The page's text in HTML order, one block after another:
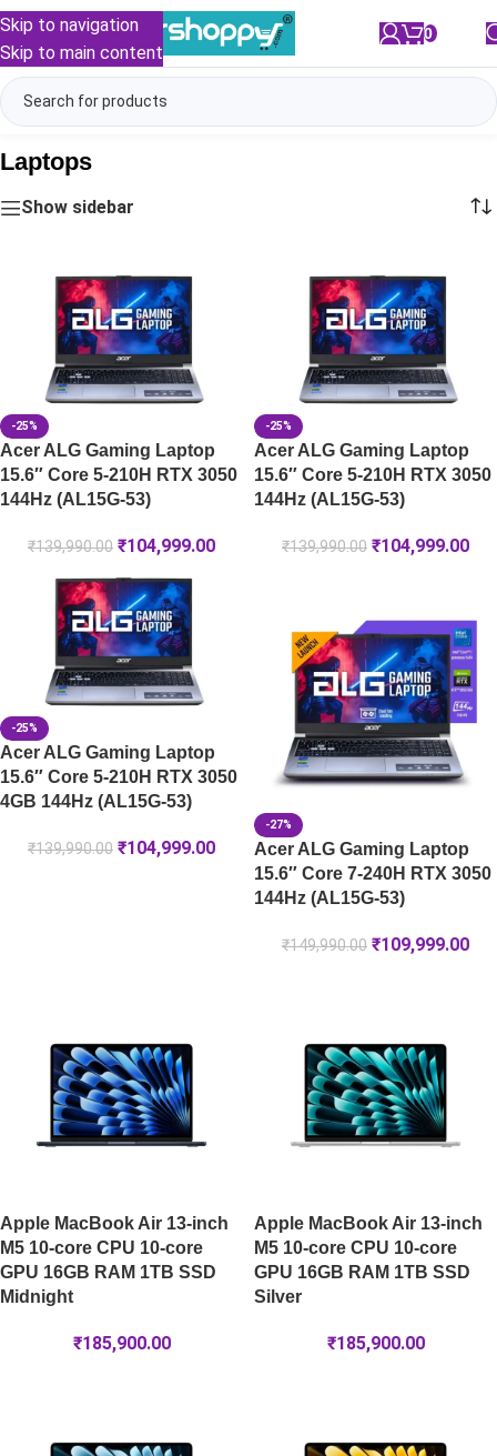
Skip to navigation
Skip to main content
0
Laptops
Show sidebar
-25%
Acer ALG Gaming Laptop
15.6″ Core 5-210H RTX 3050
144Hz (AL15G-53)
₹139,990.00 ₹104,999.00
-25%
Acer ALG Gaming Laptop
15.6″ Core 5-210H RTX 3050
144Hz (AL15G-53)
₹139,990.00 ₹104,999.00
-25%
Acer ALG Gaming Laptop
15.6″ Core 5-210H RTX 3050
4GB 144Hz (AL15G-53)
₹139,990.00 ₹104,999.00
-27%
Acer ALG Gaming Laptop
15.6″ Core 7-240H RTX 3050
144Hz (AL15G-53)
₹149,990.00 ₹109,999.00
Apple MacBook Air 13-inch
M5 10-core CPU 10-core
GPU 16GB RAM 1TB SSD
Midnight
₹185,900.00
Apple MacBook Air 13-inch
M5 10-core CPU 10-core
GPU 16GB RAM 1TB SSD
Silver
₹185,900.00